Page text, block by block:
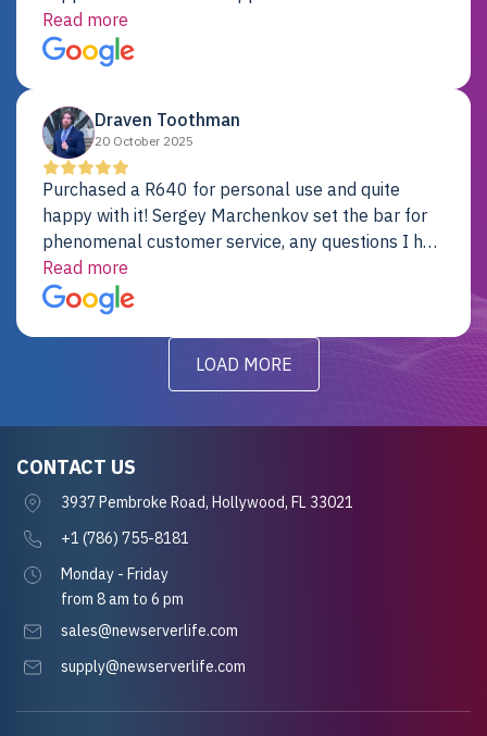
provider.
Read more
Draven Toothman
20 October 2025
Purchased a R640 for personal use and quite
happy with it! Sergey Marchenkov set the bar for
phenomenal customer service, any questions I had
were addressed in a timely matter! I will be back
for future projects.
Read more
LOAD MORE
CONTACT US
3937 Pembroke Road, Hollywood, FL 33021
+1 (786) 755-8181
Monday - Friday
from 8 am to 6 pm
sales@newserverlife.com
supply@newserverlife.com